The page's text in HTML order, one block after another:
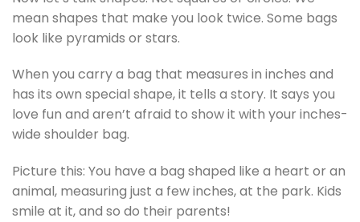
mean shapes that make you look twice. Some bags
look like pyramids or stars.
When you carry a bag that measures in inches and
has its own special shape, it tells a story. It says you
love fun and aren’t afraid to show it with your inches-
wide shoulder bag.
Picture this: You have a bag shaped like a heart or an
animal, measuring just a few inches, at the park. Kids
smile at it, and so do their parents!